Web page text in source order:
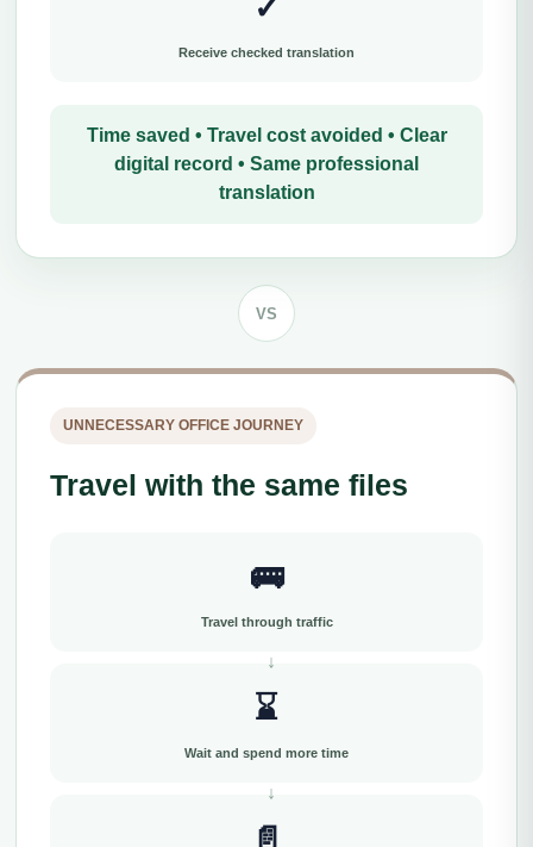
✓
Receive checked translation
Time saved • Travel cost avoided • Clear
digital record • Same professional
translation
VS
UNNECESSARY OFFICE JOURNEY
Travel with the same files
🚌
Travel through traffic
⌛
Wait and spend more time
📄